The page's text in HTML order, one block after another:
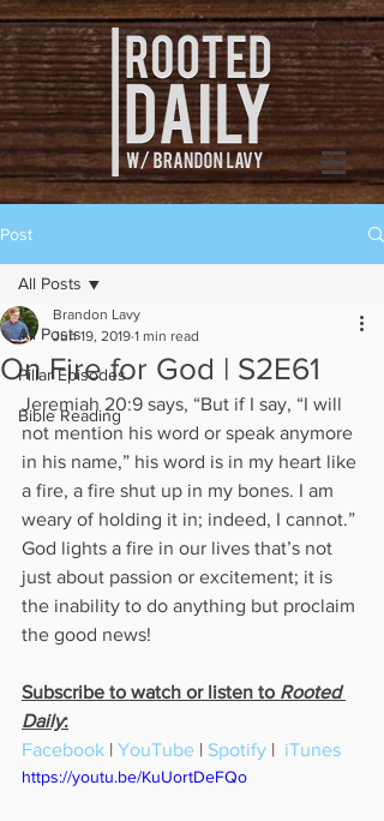
Post
All Posts
Pillar Episodes
Bible Reading
All Posts
On Fire for God | S2E61
Brandon Lavy
Jun 19, 2019 1 min read
Jeremiah 20:9 says, “But if I say, “I will
not mention his word or speak anymore
in his name,” his word is in my heart like
a fire, a fire shut up in my bones. I am
weary of holding it in; indeed, I cannot.”
God lights a fire in our lives that’s not
just about passion or excitement; it is
the inability to do anything but proclaim
the good news!
Subscribe to watch or listen to Rooted
Daily:
Facebook | YouTube | Spotify | iTunes
https://youtu.be/KuUortDeFQo